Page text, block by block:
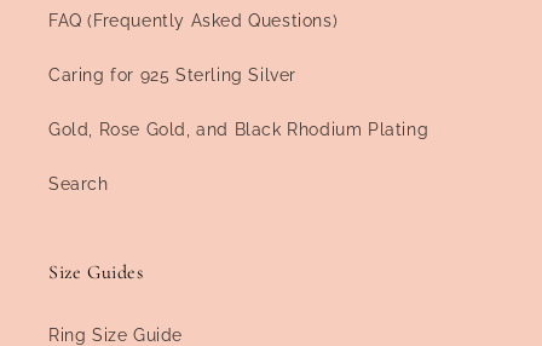
FAQ (Frequently Asked Questions)
Caring for 925 Sterling Silver
Gold, Rose Gold, and Black Rhodium Plating
Search
Size Guides
Ring Size Guide